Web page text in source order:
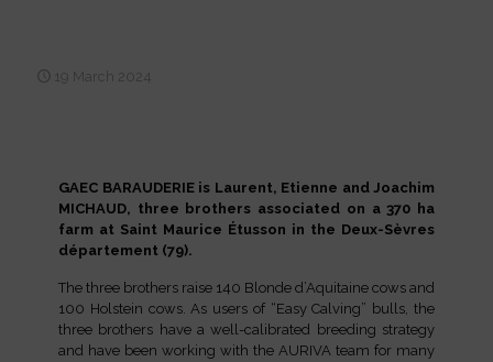
19 March 2024
GAEC BARAUDERIE is Laurent, Etienne and Joachim
MICHAUD, three brothers associated on a 370 ha
farm at Saint Maurice Étusson in the Deux-Sèvres
département (79).
The three brothers raise 140 Blonde d’Aquitaine cows and
100 Holstein cows. As users of “Easy Calving” bulls, the
three brothers have a well-calibrated breeding strategy
and have been working with the AURIVA team for many